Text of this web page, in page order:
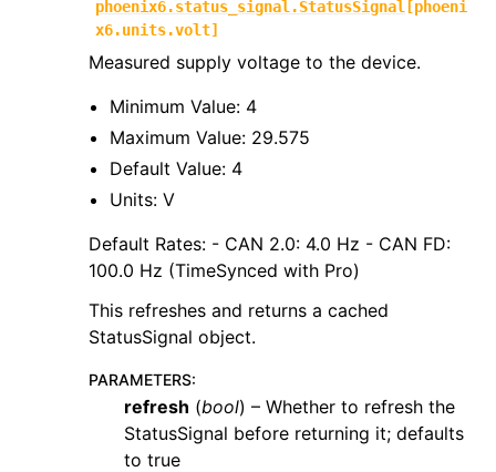
phoenix6.status_signal.StatusSignal [phoeni
x6.units.volt]
Measured supply voltage to the device.
Minimum Value: 4
Maximum Value: 29.575
Default Value: 4
Units: V
Default Rates: - CAN 2.0: 4.0 Hz - CAN FD:
100.0 Hz (TimeSynced with Pro)
This refreshes and returns a cached
StatusSignal object.
PARAMETERS:
refresh (bool) – Whether to refresh the
StatusSignal before returning it; defaults
to true